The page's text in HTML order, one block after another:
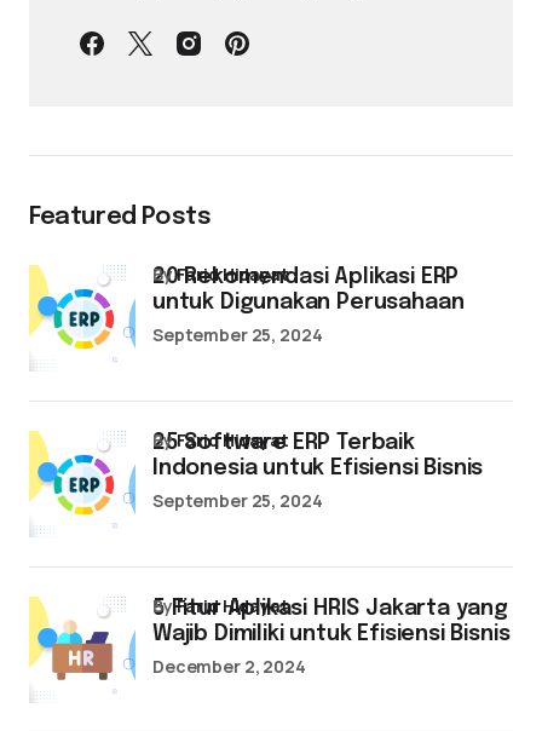
Featured Posts
20 Rekomendasi Aplikasi ERP
untuk Digunakan Perusahaan
byFarid Hidayat
September 25, 2024
25 Software ERP Terbaik
Indonesia untuk Efisiensi Bisnis
byFarid Hidayat
September 25, 2024
5 Fitur Aplikasi HRIS Jakarta yang
Wajib Dimiliki untuk Efisiensi Bisnis
byFarid Hidayat
December 2, 2024